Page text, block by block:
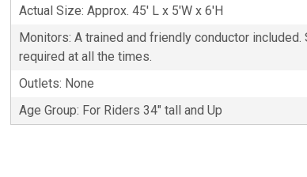
Actual Size: Approx. 45' L x 5'W x 6'H
Monitors: A trained and friendly conductor included.
required at all the times.
Outlets: None
Age Group: For Riders 34" tall and Up